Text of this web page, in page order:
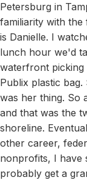
Petersburg in
familiarity with
is Danielle. I
lunch hour we'd
waterfront picking
Publix plastic
was her thing. So
and that was the
shoreline.
other career,
nonprofits, I have
probably get a